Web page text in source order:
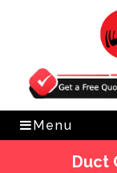
Get
Menu
Duct